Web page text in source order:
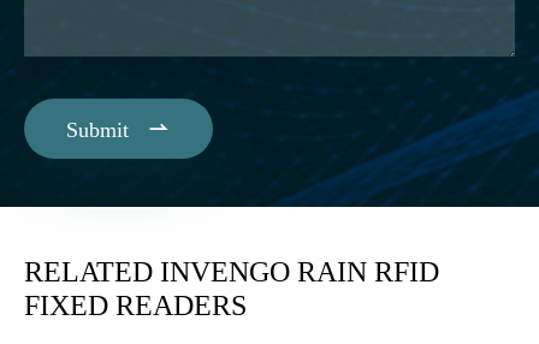
Submit 
RELATED INVENGO RAIN RFID
FIXED READERS